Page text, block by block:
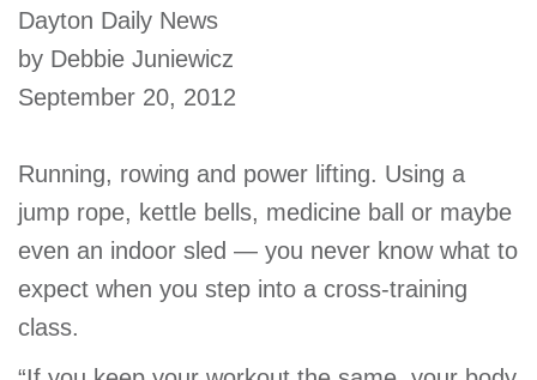
My
account
Main
navigation
&
CLASSES
SCHEDULES
Dayton Daily News
by Debbie Juniewicz
September 20, 2012
Running, rowing and power lifting. Using a
jump rope, kettle bells, medicine ball or maybe
even an indoor sled — you never know what to
expect when you step into a cross-training
class.